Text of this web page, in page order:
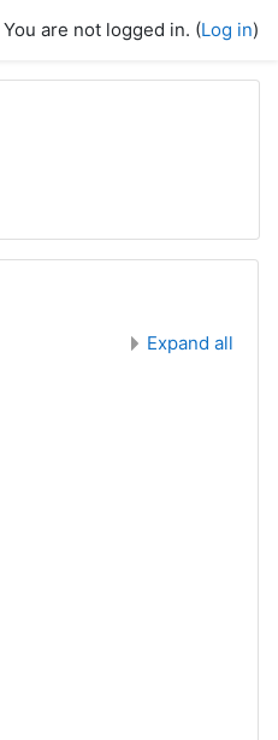
You are not logged in. (Log in)
Expand all